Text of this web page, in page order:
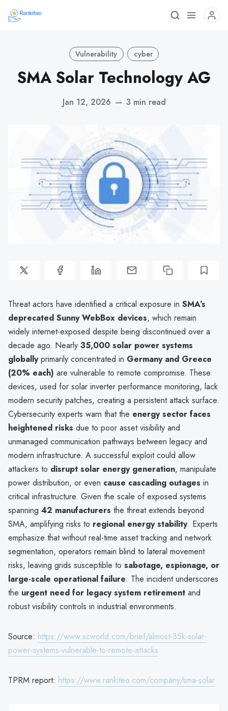
Vulnerability cyber
SMA Solar Technology AG
Jan 12, 2026 — 3 min read
Threat actors have identified a critical exposure in SMA’s
deprecated Sunny WebBox devices, which remain
widely internet-exposed despite being discontinued over a
decade ago. Nearly 35,000 solar power systems
globallyprimarily concentrated in Germany and Greece
(20% each) are vulnerable to remote compromise. These
devices, used for solar inverter performance monitoring, lack
modern security patches, creating a persistent attack surface.
Cybersecurity experts warn that the energy sector faces
heightened risks due to poor asset visibility and
unmanaged communication pathways between legacy and
modern infrastructure. A successful exploit could allow
attackers to disrupt solar energy generation, manipulate
power distribution, or even cause cascading outages in
critical infrastructure. Given the scale of exposed systems
spanning 42 manufacturers the threat extends beyond
SMA, amplifying risks to regional energy stability. Experts
emphasize that without real-time asset tracking and network
segmentation, operators remain blind to lateral movement
risks, leaving grids susceptible to sabotage, espionage, or
large-scale operational failure. The incident underscores
the urgent need for legacy system retirement and
robust visibility controls in industrial environments.
Source: https://www.scworld.com/brief/almost-35k-solar-
power-systems-vulnerable-to-remote-attacks
TPRM report: https://www.rankiteo.com/company/sma-solar